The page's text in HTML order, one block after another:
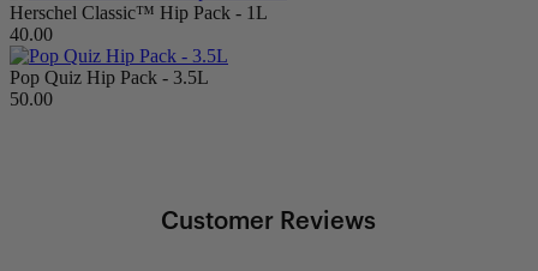
Herschel Classic™ Hip Pack - 1L
40.00
Pop Quiz Hip Pack - 3.5L
50.00
Customer Reviews